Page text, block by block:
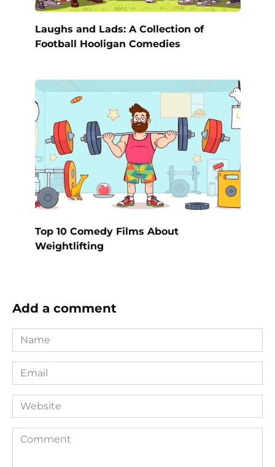
Laughs and Lads: A Collection of
Football Hooligan Comedies
Top 10 Comedy Films About
Weightlifting
Add a comment
Name
*
Email
*
Website
Comment